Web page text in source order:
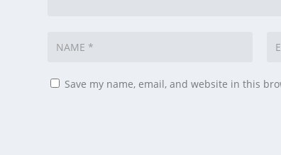
Save my name, email, and website in this